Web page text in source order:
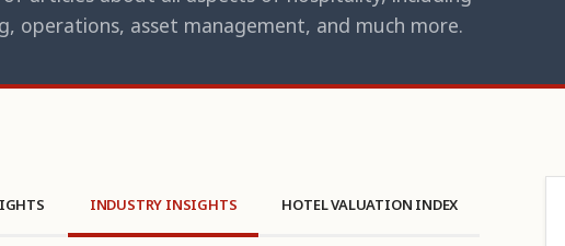
operations, asset management, and much more.
INDUSTRY INSIGHTS HOTEL VALUATION INDEX